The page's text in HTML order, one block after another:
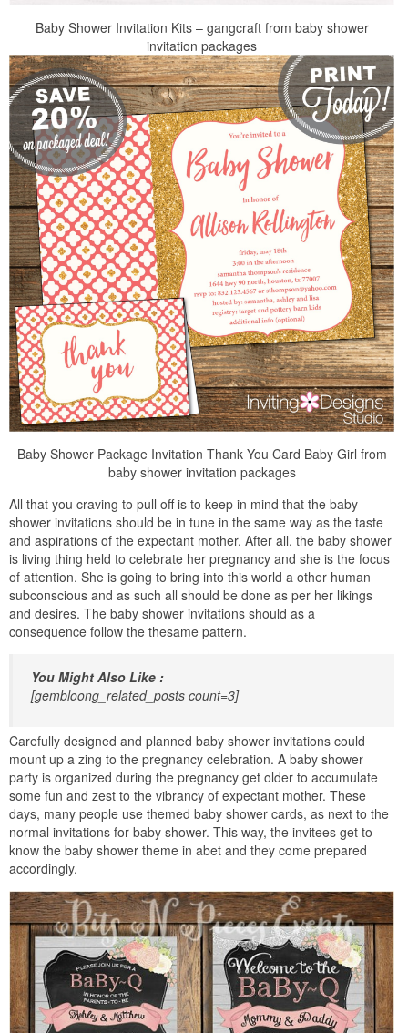
Baby Shower Invitation Kits – gangcraft from baby shower
invitation packages
Baby Shower Package Invitation Thank You Card Baby Girl from
baby shower invitation packages
All that you craving to pull off is to keep in mind that the baby
shower invitations should be in tune in the same way as the taste
and aspirations of the expectant mother. After all, the baby shower
is living thing held to celebrate her pregnancy and she is the focus
of attention. She is going to bring into this world a other human
subconscious and as such all should be done as per her likings
and desires. The baby shower invitations should as a
consequence follow the thesame pattern.
You Might Also Like :
[gembloong_related_posts count=3]
Carefully designed and planned baby shower invitations could
mount up a zing to the pregnancy celebration. A baby shower
party is organized during the pregnancy get older to accumulate
some fun and zest to the vibrancy of expectant mother. These
days, many people use themed baby shower cards, as next to the
normal invitations for baby shower. This way, the invitees get to
know the baby shower theme in abet and they come prepared
accordingly.